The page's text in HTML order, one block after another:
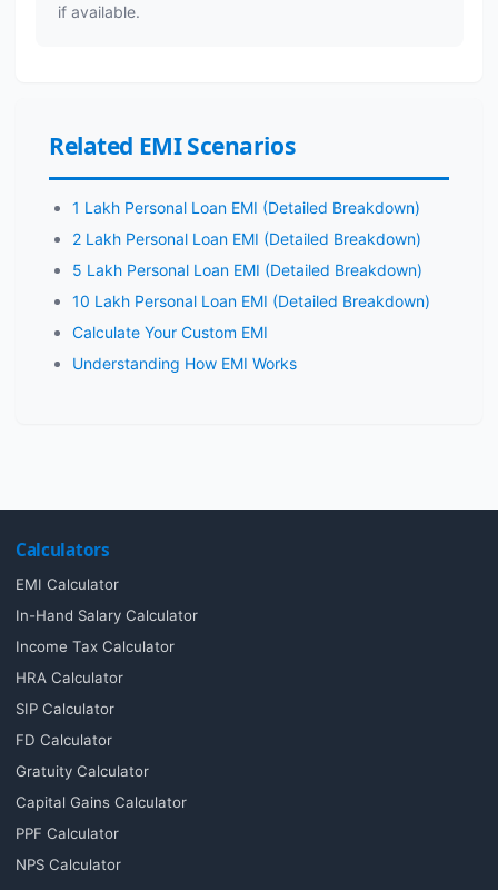
if available.
Related EMI Scenarios
1 Lakh Personal Loan EMI (Detailed Breakdown)
2 Lakh Personal Loan EMI (Detailed Breakdown)
5 Lakh Personal Loan EMI (Detailed Breakdown)
10 Lakh Personal Loan EMI (Detailed Breakdown)
Calculate Your Custom EMI
Understanding How EMI Works
Calculators
EMI Calculator
In-Hand Salary Calculator
Income Tax Calculator
HRA Calculator
SIP Calculator
FD Calculator
Gratuity Calculator
Capital Gains Calculator
PPF Calculator
NPS Calculator